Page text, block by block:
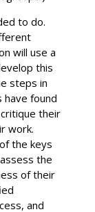
to do.
will use a
this
steps in
found
their
work.
the keys
the
of their
and